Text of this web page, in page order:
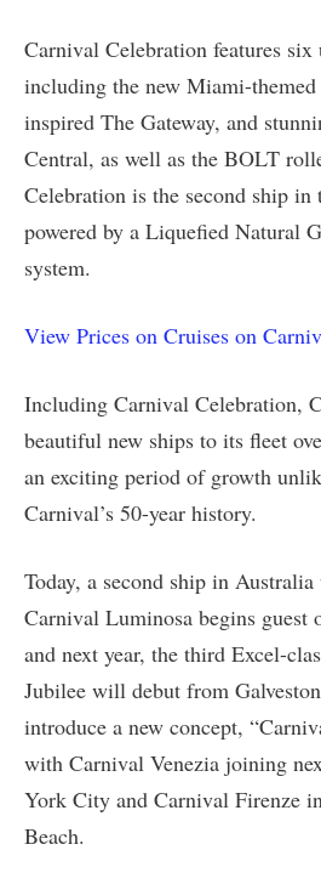
Carnival Celebration features six
including the new Miami-
inspired The Gateway, and
Central, as well as the BOLT
Celebration is the second ship
powered by a Liquefied Natural
system.
View Prices on Cruises on
Including Carnival Celebration,
beautiful new ships to its fleet
an exciting period of growth
Carnival’s 50-year history.
Today, a second ship in
Carnival Luminosa begins guest
and next year, the third Excel-
Jubilee will debut from
introduce a new concept,
with Carnival Venezia joining
York City and Carnival Firenze
Beach.